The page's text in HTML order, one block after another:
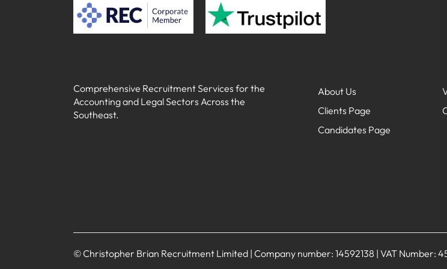
Comprehensive Recruitment Services for the
Accounting and Legal Sectors Across the
Southeast.
About Us
Clients Page
Candidates Page
© Christopher Brian Recruitment Limited | Company number: 14592138 | VAT Number: